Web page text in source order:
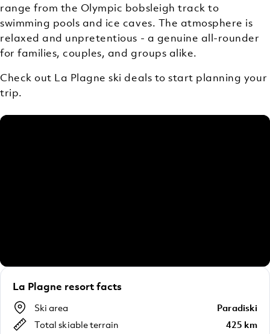
range from the Olympic bobsleigh track to
swimming pools and ice caves. The atmosphere is
relaxed and unpretentious - a genuine all-rounder
for families, couples, and groups alike.
Check out La Plagne ski deals to start planning your
trip.
La Plagne resort facts
Ski area
Paradiski
Total skiable terrain
425 km